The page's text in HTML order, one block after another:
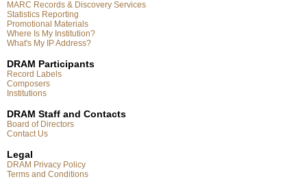
MARC Records & Discovery Services
Statistics Reporting
Promotional Materials
Where Is My Institution?
What's My IP Address?
DRAM Participants
Record Labels
Composers
Institutions
DRAM Staff and Contacts
Board of Directors
Contact Us
Legal
DRAM Privacy Policy
Terms and Conditions